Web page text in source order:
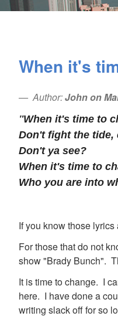
When it's
Author:John on
"When it's time to
Don't fight the tide,
Don't ya see?
When it's time to
Who you are into
If you know those
For those that do not
show "Brady Bunch".
It is time to change. I
here. I have done a
writing slack off for so